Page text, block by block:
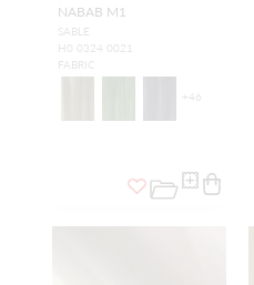
NABAB M1
SABLE
H0 0324 0021
FABRIC
+46